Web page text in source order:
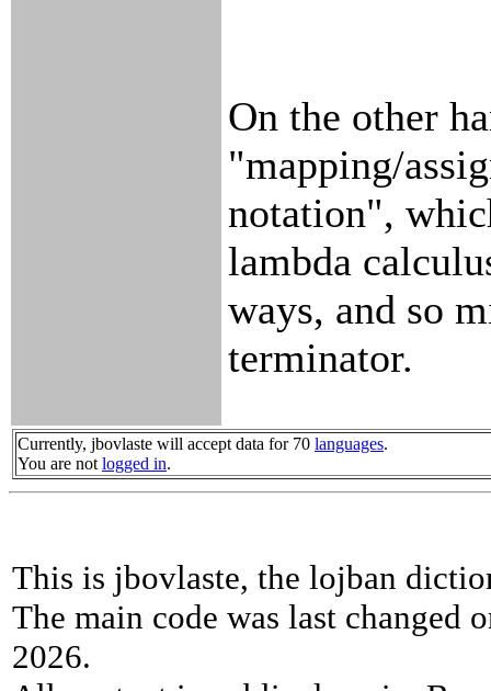
On the other
"mapping/
notation",
lambda
ways, and so
terminator.
Currently, jbovlaste will accept data for 70 languages.
You are not logged in.
This is jbovlaste, the lojban
The main code was last changed
2026.